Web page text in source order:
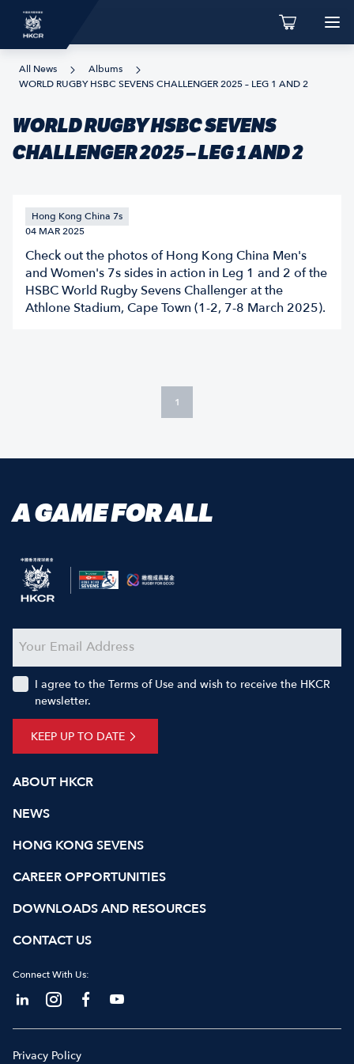
All News
Albums
WORLD RUGBY HSBC SEVENS CHALLENGER 2025 – LEG 1 AND 2
WORLD RUGBY HSBC SEVENS
CHALLENGER 2025 – LEG 1 AND 2
Hong Kong China 7s
04 MAR 2025
Check out the photos of Hong Kong China Men's
and Women's 7s sides in action in Leg 1 and 2 of the
HSBC World Rugby Sevens Challenger at the
Athlone Stadium, Cape Town (1-2, 7-8 March 2025).
1
A GAME FOR ALL
ABOUT HKCR
NEWS
HONG KONG SEVENS
CAREER OPPORTUNITIES
DOWNLOADS AND RESOURCES
CONTACT US
Connect With Us:
KEEP UP TO DATE
I agree to the Terms of Use and wish to receive the HKCR
newsletter.
Privacy Policy